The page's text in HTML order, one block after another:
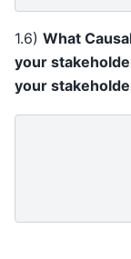
1.6) What
your
your